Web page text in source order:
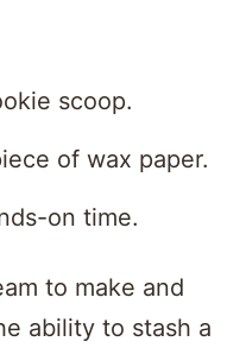
scoop.
of wax paper.
on time.
to make and
ability to stash a